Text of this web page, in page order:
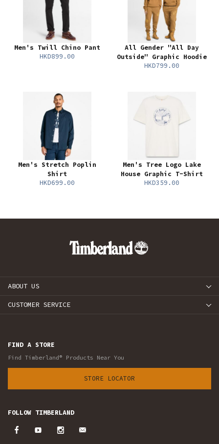
Men's Twill Chino Pant
HKD899.00
All Gender "All Day
Outside" Graphic Hoodie
HKD799.00
Men's Stretch Poplin
Shirt
HKD699.00
Men's Tree Logo Lake
House Graphic T-Shirt
HKD359.00
ABOUT US
CUSTOMER SERVICE
FIND A STORE
Find Timberland® Products Near You
STORE LOCATOR
FOLLOW TIMBERLAND